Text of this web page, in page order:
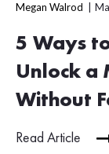
Megan Walrod
5 Ways
Unlock a
Without
Read Article